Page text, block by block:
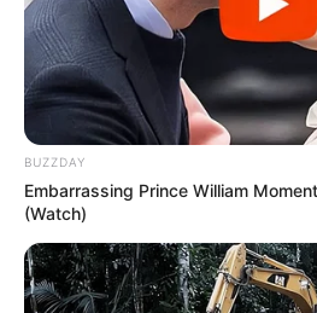
BUZZDAY
Embarrassing Prince William
(Watch)